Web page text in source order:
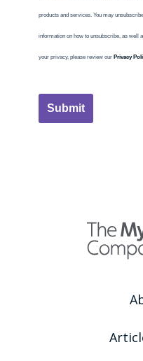
products and services. You may
information on how to unsubscribe, as well
your privacy, please review our Privacy
Submit